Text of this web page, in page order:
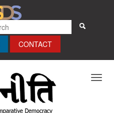
CONTACT